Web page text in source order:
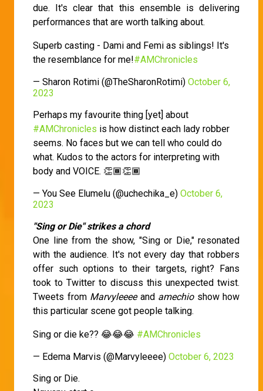
due. It's clear that this ensemble is delivering
performances that are worth talking about.
Superb casting - Dami and Femi as siblings! It's
the resemblance for me!#AMChronicles
— Sharon Rotimi (@TheSharonRotimi) October 6,
2023
Perhaps my favourite thing [yet] about
#AMChronicles is how distinct each lady robber
seems. No faces but we can tell who could do
what. Kudos to the actors for interpreting with
body and VOICE. 👏🏾👏🏾
— You See Elumelu (@uchechika_e) October 6,
2023
"Sing or Die" strikes a chord
One line from the show, "Sing or Die," resonated
with the audience. It's not every day that robbers
offer such options to their targets, right? Fans
took to Twitter to discuss this unexpected twist.
Tweets from Marvyleeeeand amechioshow how
this particular scene got people talking.
Sing or die ke?? 😂😂😂 #AMChronicles
— Edema Marvis (@Marvyleeee) October 6, 2023
Sing or Die.